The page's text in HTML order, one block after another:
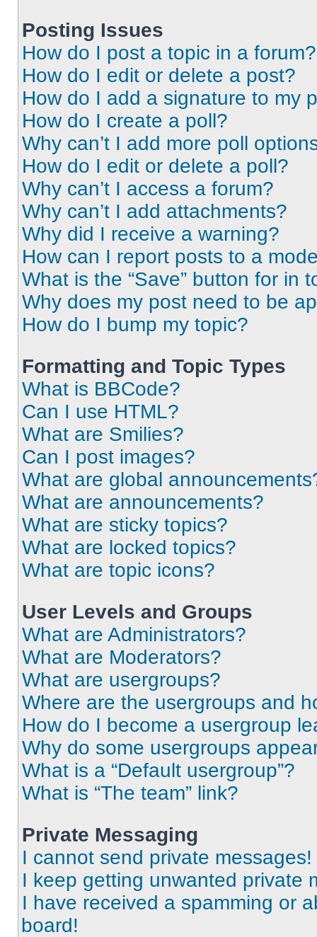
Posting Issues
How do I post a topic in a forum?
How do I edit or delete a post?
How do I add a signature to my
How do I create a poll?
Why can’t I add more poll
How do I edit or delete a poll?
Why can’t I access a forum?
Why can’t I add attachments?
Why did I receive a warning?
How can I report posts to a
What is the “Save” button for in
Why does my post need to be
How do I bump my topic?
Formatting and Topic Types
What is BBCode?
Can I use HTML?
What are Smilies?
Can I post images?
What are global
What are announcements?
What are sticky topics?
What are locked topics?
What are topic icons?
User Levels and Groups
What are Administrators?
What are Moderators?
What are usergroups?
Where are the usergroups and
How do I become a usergroup
Why do some usergroups
What is a “Default usergroup”?
What is “The team” link?
Private Messaging
I cannot send private messages!
I keep getting unwanted private
I have received a spamming or
board!